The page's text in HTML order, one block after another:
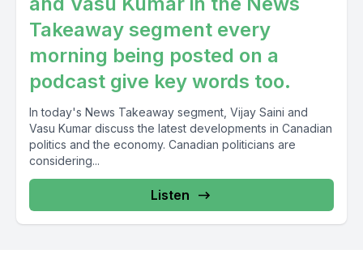
Takeaway segment every
morning being posted on a
podcast give key words too.
In today's News Takeaway segment, Vijay Saini and
Vasu Kumar discuss the latest developments in Canadian
politics and the economy. Canadian politicians are
considering...
Listen